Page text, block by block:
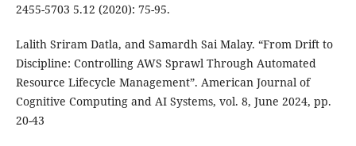
2455-5703 5.12 (2020): 75-95.
Lalith Sriram Datla, and Samardh Sai Malay. “From Drift to
Discipline: Controlling AWS Sprawl Through Automated
Resource Lifecycle Management”. American Journal of
Cognitive Computing and AI Systems, vol. 8, June 2024, pp.
20-43